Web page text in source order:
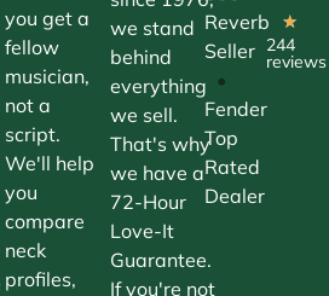
you get a
fellow
musician,
not a
script.
We'll help
you
compare
neck
profiles,
we stand
behind
everything
we sell.
That's why
we have a
72-Hour
Love-It
Guarantee.
If you're not
Reverb
Seller
•
Fender
Top
Rated
Dealer
★
244
reviews